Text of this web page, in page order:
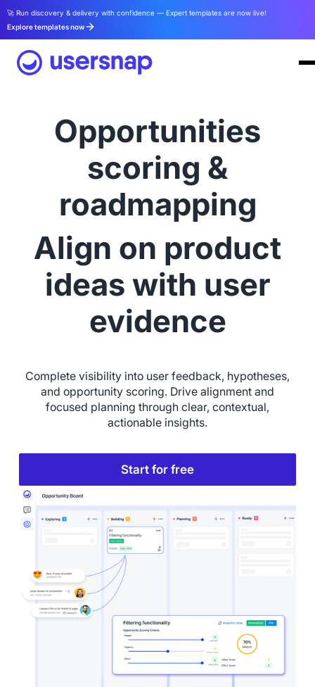
🚀 Run discovery & delivery with confidence — Expert templates are now live!
Explore templates now
Opportunities
scoring &
roadmapping
Align on product
ideas with user
evidence
Complete visibility into user feedback, hypotheses,
and opportunity scoring. Drive alignment and
focused planning through clear, contextual,
actionable insights.
Start for free